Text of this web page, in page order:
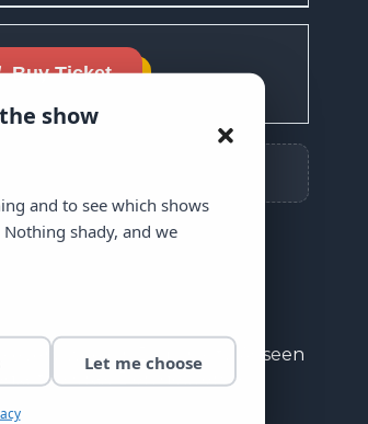
show
and to see which shows
shady, and we
Let me choose
Buy Ticket
week in Dublin city. As seen
the Craic Den delivers a